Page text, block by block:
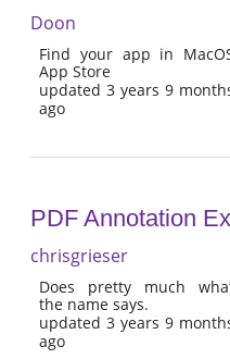
Doon
Find your app in
App Store
updated 3 years 9
ago
PDF Annotation
chrisgrieser
Does pretty much
the name says.
updated 3 years 9
ago